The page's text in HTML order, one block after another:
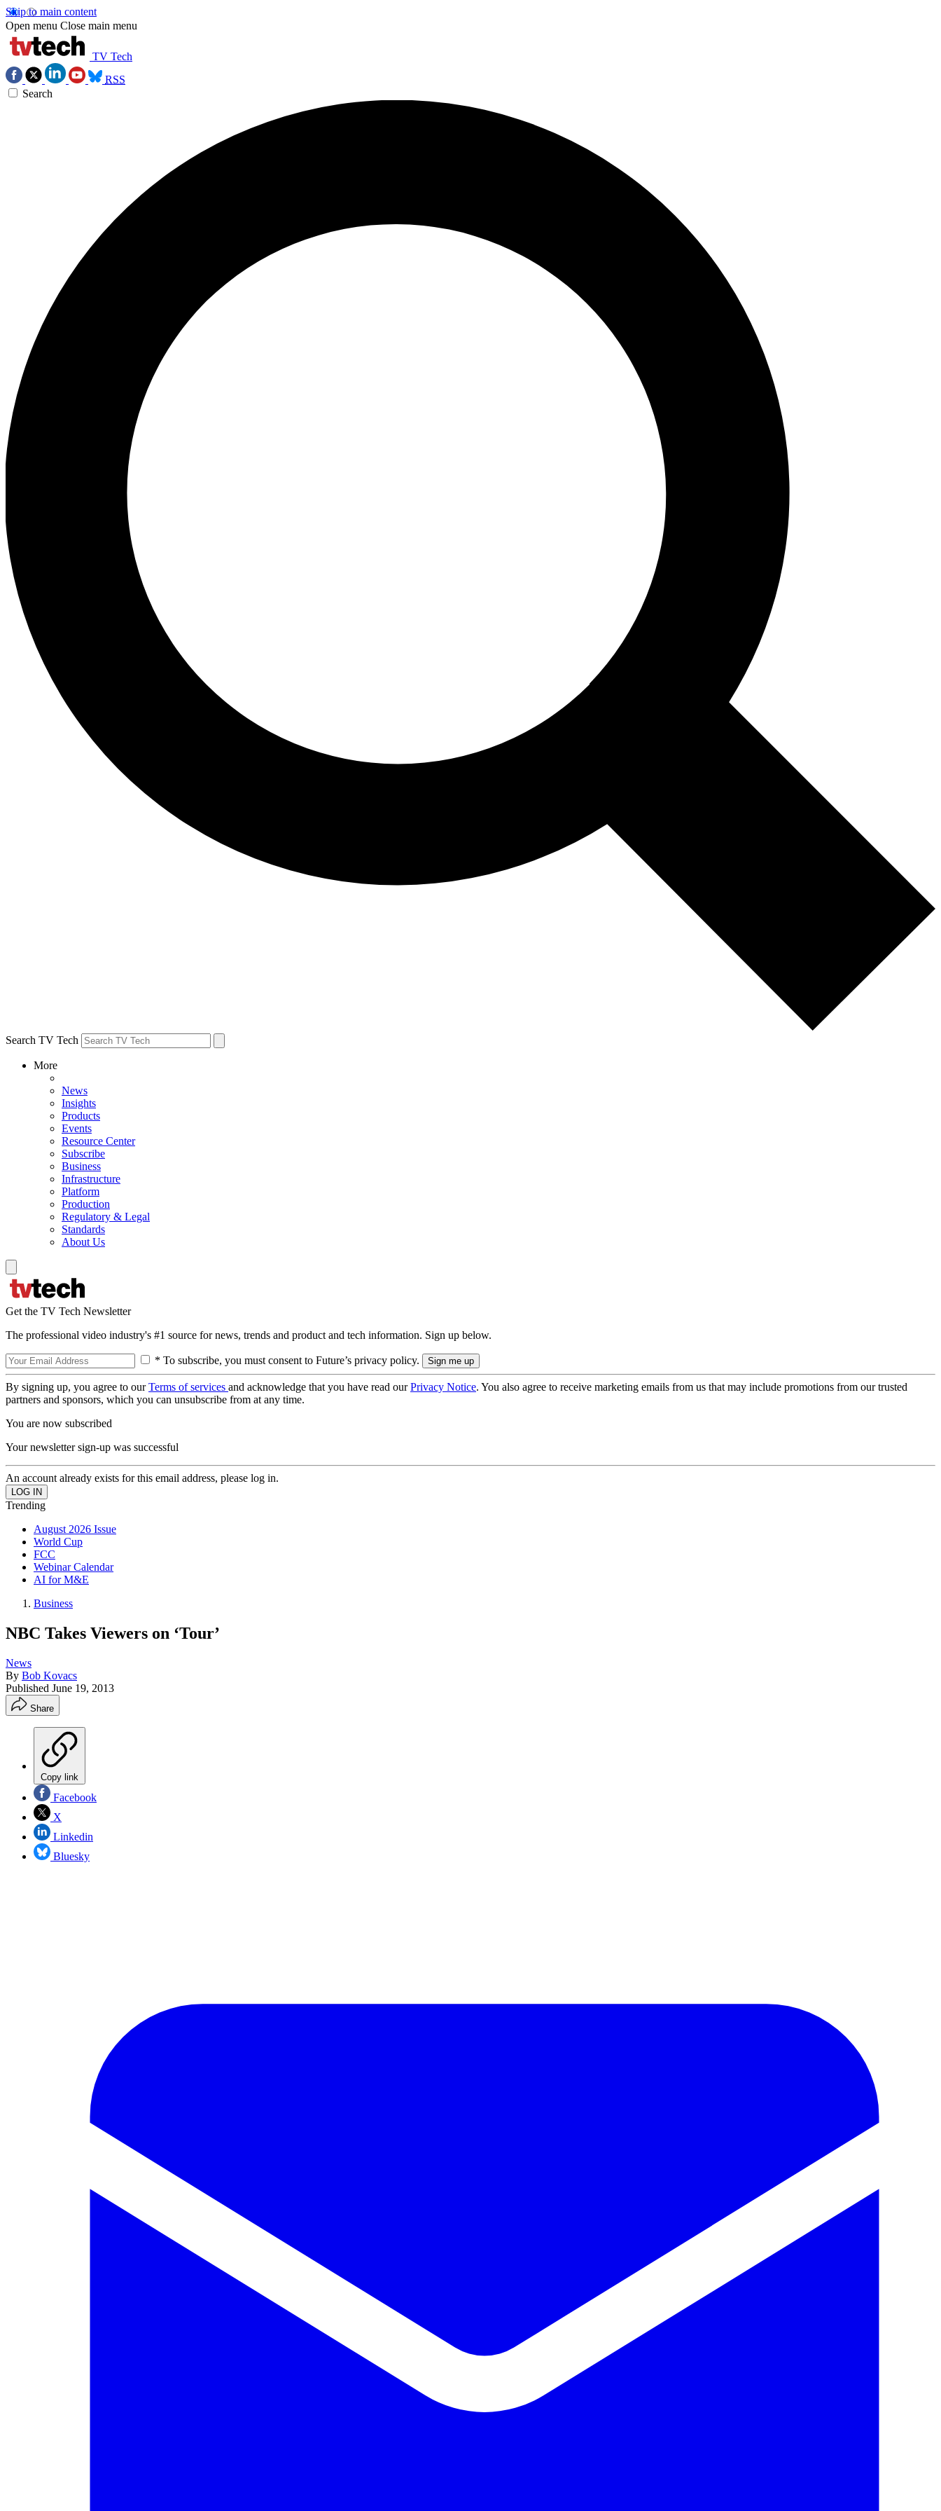
Skip to main content
Open menu Close main menu
TV Tech
RSS
Search
Search TV Tech
More
News
Insights
Products
Events
Resource Center
Subscribe
Business
Infrastructure
Platform
Production
Regulatory & Legal
Standards
About Us
Get the TV Tech Newsletter
The professional video industry's #1 source for news, trends and product and tech information. Sign up below.
* To subscribe, you must consent to Future’s privacy policy.
By signing up, you agree to ourTerms of services and acknowledge that you have read ourPrivacy Notice. You also agree to receive marketing emails from us that may include promotions from our trusted
partners and sponsors, which you can unsubscribe from at any time.
You are now subscribed
Your newsletter sign-up was successful
An account already exists for this email address, please log in.
Trending
August 2026 Issue
World Cup
FCC
Webinar Calendar
AI for M&E
Business
NBC Takes Viewers on ‘Tour’
News
By Bob Kovacs
Published June 19, 2013
Share
Copy link
Facebook
X
Linkedin
Bluesky